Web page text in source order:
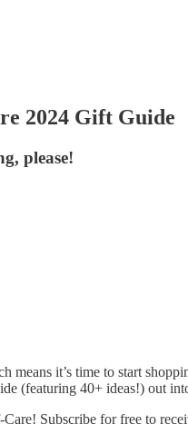
2024 Gift Guide
please!
means it’s time to start
(featuring 40+ ideas!) out
Subscribe for free to